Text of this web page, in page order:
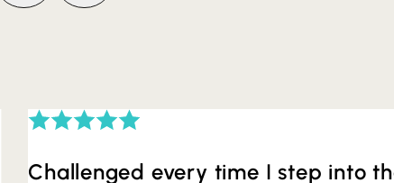
Challenged every time I step into